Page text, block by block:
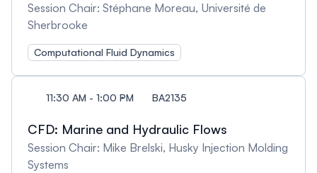
Session Chair: Stéphane Moreau, Université de
Sherbrooke
Computational Fluid Dynamics
11:30 AM - 1:00 PM BA2135
CFD: Marine and Hydraulic Flows
Session Chair: Mike Brelski, Husky Injection Molding
Systems